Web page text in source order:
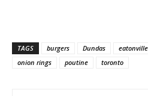
TAGS burgers Dundas eatonville
onion rings
poutine toronto